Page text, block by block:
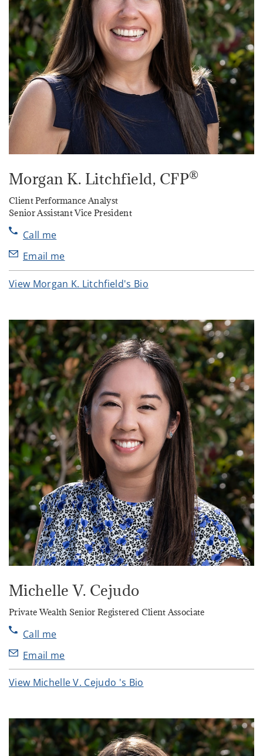
Morgan K. Litchfield, CFP®
Client Performance Analyst
Senior Assistant Vice President
Call me
Email me
View Morgan K. Litchfield's Bio
Michelle V. Cejudo
Private Wealth Senior Registered Client Associate
Call me
Email me
View Michelle V. Cejudo 's Bio